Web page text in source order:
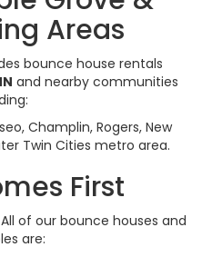
Areas
bounce house rentals
and nearby communities
Champlin, Rogers, New
Twin Cities metro area.
First
of our bounce houses and
are: